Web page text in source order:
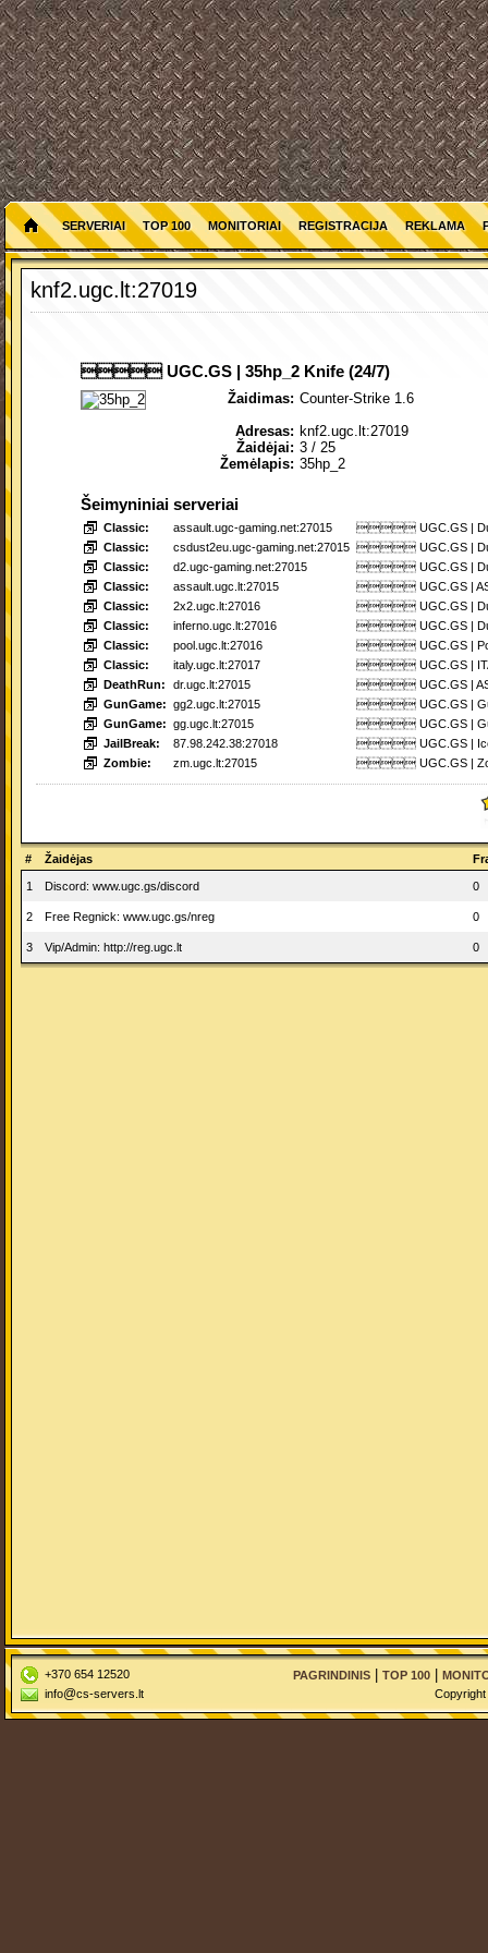
SERVERIAI TOP 100 MONITORIAI REGISTRACIJA REKLAMA
knf2.ugc.lt:27019
 UGC.GS | 35hp_2 Knife (24/7)
Žaidimas:
Adresas:
Žaidėjai:
Žemėlapis:
Counter-Strike 1.6
knf2.ugc.lt:27019
3 / 25
35hp_2
Šeimyniniai serveriai
Classic: assault.ugc-gaming.net:27015
 UGC.GS |
Classic:
csdust2eu.ugc-gaming.net:27015  UGC.GS |
Classic:
d2.ugc-gaming.net:27015
 UGC.GS |
Classic:
assault.ugc.lt:27015
 UGC.GS |
Classic:
2x2.ugc.lt:27016
 UGC.GS |
Classic:
inferno.ugc.lt:27016
 UGC.GS |
Classic:
pool.ugc.lt:27016
 UGC.GS |
Classic:
italy.ugc.lt:27017
 UGC.GS |
DeathRun:
dr.ugc.lt:27015
 UGC.GS |
GunGame: gg2.ugc.lt:27015
 UGC.GS |
GunGame: gg.ugc.lt:27015
 UGC.GS |
JailBreak:
87.98.242.38:27018
 UGC.GS |
Zombie:
zm.ugc.lt:27015  UGC.GS |
# Žaidėjas
1 Discord: www.ugc.gs/discord 0
2 Free Regnick: www.ugc.gs/nreg 0
3 Vip/Admin: http://reg.ugc.lt 0
+370 654 12520
info@cs-servers.lt
PAGRINDINIS| TOP 100|